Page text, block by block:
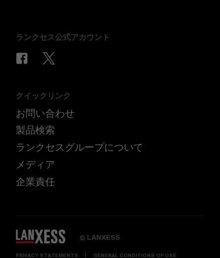
ランクセス公式アカウント
クイックリンク
お問い合わせ
製品検索
ランクセスグループについて
メディア
企業責任
© LANXESS
PRIVACY STATEMENTS GENERAL CONDITIONS OF USE